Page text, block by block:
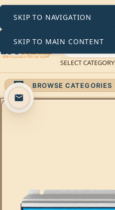
SKIP TO NAVIGATION
SKIP TO MAIN CONTENT
SELECT CATEGORY
BROWSE CATEGORIES